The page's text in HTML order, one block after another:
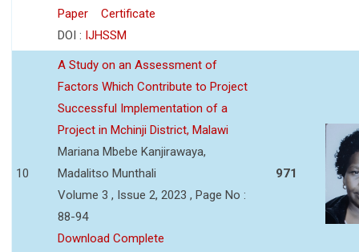
Paper
Certificate
DOI : IJHSSM
10
A Study on an Assessment of
Factors Which Contribute to Project
Successful Implementation of a
Project in Mchinji District, Malawi
Mariana Mbebe Kanjirawaya,
Madalitso Munthali
Volume 3 , Issue 2, 2023 , Page No :
88-94
Download Complete
971